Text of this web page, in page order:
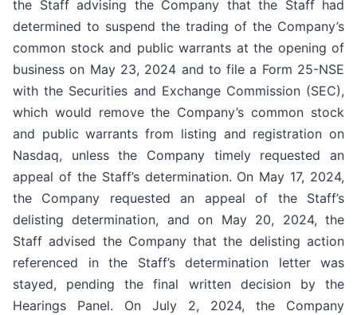
the Staff advising the Company that the Staff had
determined to suspend the trading of the Company’s
common stock and public warrants at the opening of
business on May 23, 2024 and to file a Form 25-NSE
with the Securities and Exchange Commission (SEC),
which would remove the Company’s common stock
and public warrants from listing and registration on
Nasdaq, unless the Company timely requested an
appeal of the Staff’s determination. On May 17, 2024,
the Company requested an appeal of the Staff’s
delisting determination, and on May 20, 2024, the
Staff advised the Company that the delisting action
referenced in the Staff’s determination letter was
stayed, pending the final written decision by the
Hearings Panel. On July 2, 2024, the Company